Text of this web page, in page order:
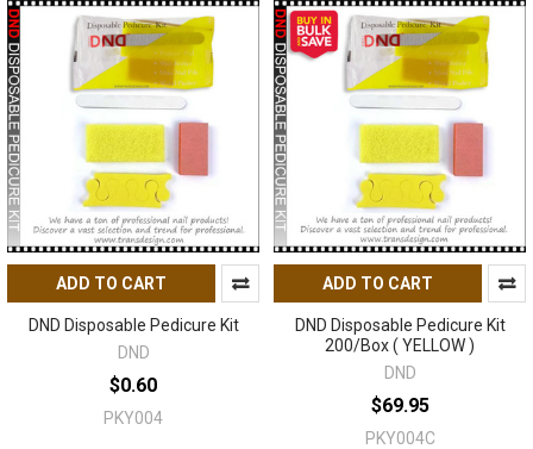
ADD TO CART
DND Disposable Pedicure Kit
DND
$0.60
PKY004
ADD TO CART
DND Disposable Pedicure Kit
200/Box ( YELLOW )
DND
$69.95
PKY004C